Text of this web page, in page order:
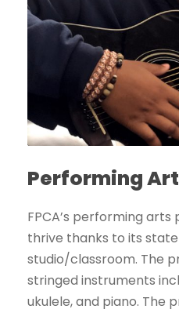
Performing
FPCA’s performing
thrive thanks to its
studio/classroom. The
stringed instruments
ukulele, and piano. The